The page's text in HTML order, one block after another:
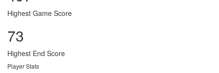
Highest Game Score
73
Highest End Score
Player Stats